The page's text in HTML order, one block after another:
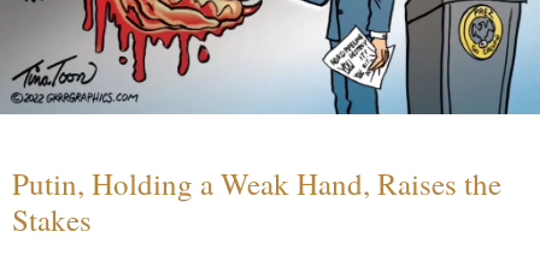
Putin, Holding a Weak Hand, Raises the
Stakes